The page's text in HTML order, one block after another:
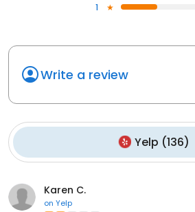
1
Write a review
Yelp (136)
Karen C.
on Yelp